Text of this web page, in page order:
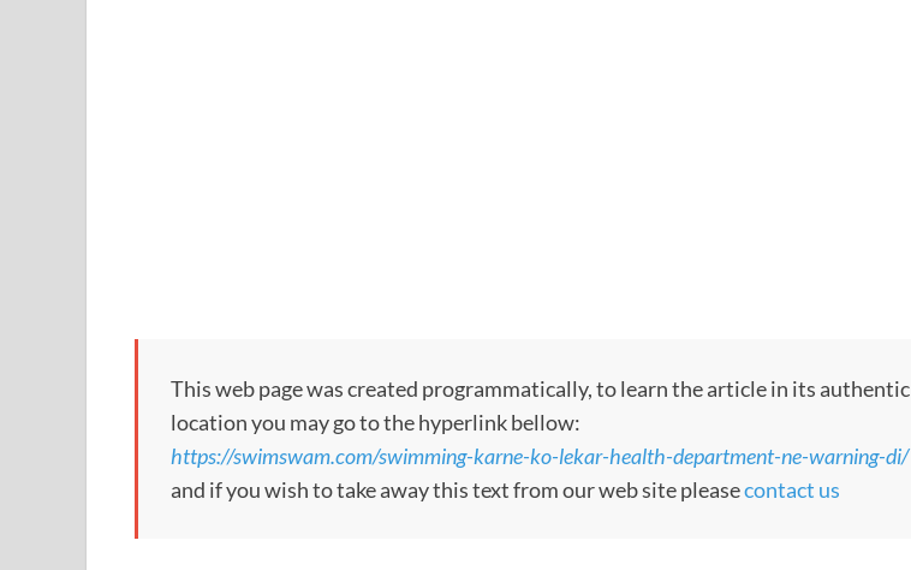
This web page was created programmatically, to learn the article in its authentic
location you may go to the hyperlink bellow:
https://swimswam.com/swimming-karne-ko-lekar-health-department-ne-warning-di/
and if you wish to take away this text from our web site pleasecontact us